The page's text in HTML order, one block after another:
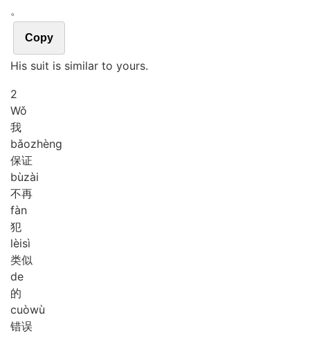
。
Copy
His suit is similar to yours.
2
Wǒ
我
bǎozhèng
保证
bùzài
不再
fàn
犯
lèisì
类似
de
的
cuòwù
错误